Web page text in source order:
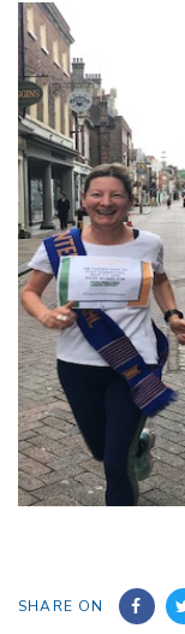
SHARE ON